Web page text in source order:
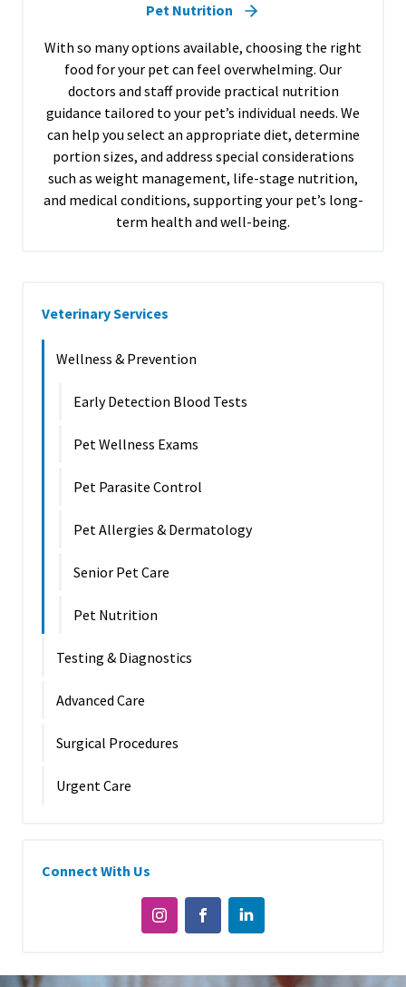
Pet Nutrition
With so many options available, choosing the right
food for your pet can feel overwhelming. Our
doctors and staff provide practical nutrition
guidance tailored to your pet’s individual needs. We
can help you select an appropriate diet, determine
portion sizes, and address special considerations
such as weight management, life-stage nutrition,
and medical conditions, supporting your pet’s long-
term health and well-being.
Veterinary Services
Wellness & Prevention
Early Detection Blood Tests
Pet Wellness Exams
Pet Parasite Control
Pet Allergies & Dermatology
Senior Pet Care
Pet Nutrition
Testing & Diagnostics
Advanced Care
Surgical Procedures
Urgent Care
Connect With Us